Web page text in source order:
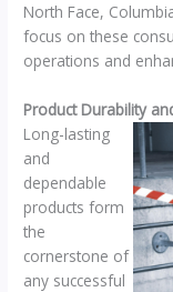
North Face,
focus on these
operations and
Product Durability
Long-lasting
and
dependable
products form
the
cornerstone of
any successful